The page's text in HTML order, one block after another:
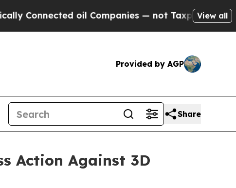
oil Companies — not Taxpayers — the Chance
View all
Provided by AGP
Share
Action Against 3D